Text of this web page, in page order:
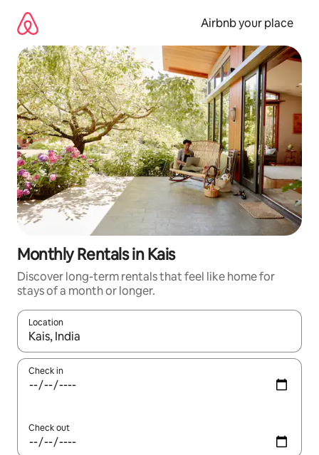
content
Airbnb your place
Monthly Rentals in Kais
Discover long-term rentals that feel like home for
stays of a month or longer.
Location
When results are available, navigate with the up and down
Check in
Check out